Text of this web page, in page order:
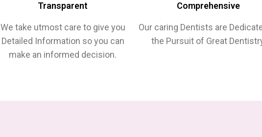
Transparent
We take utmost care to give you
Detailed Information so you can
make an informed decision.
Comprehensive
Our caring Dentists are
the Pursuit of Great